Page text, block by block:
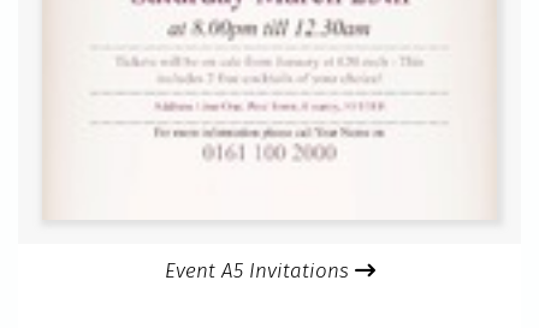
Event A5 Invitations